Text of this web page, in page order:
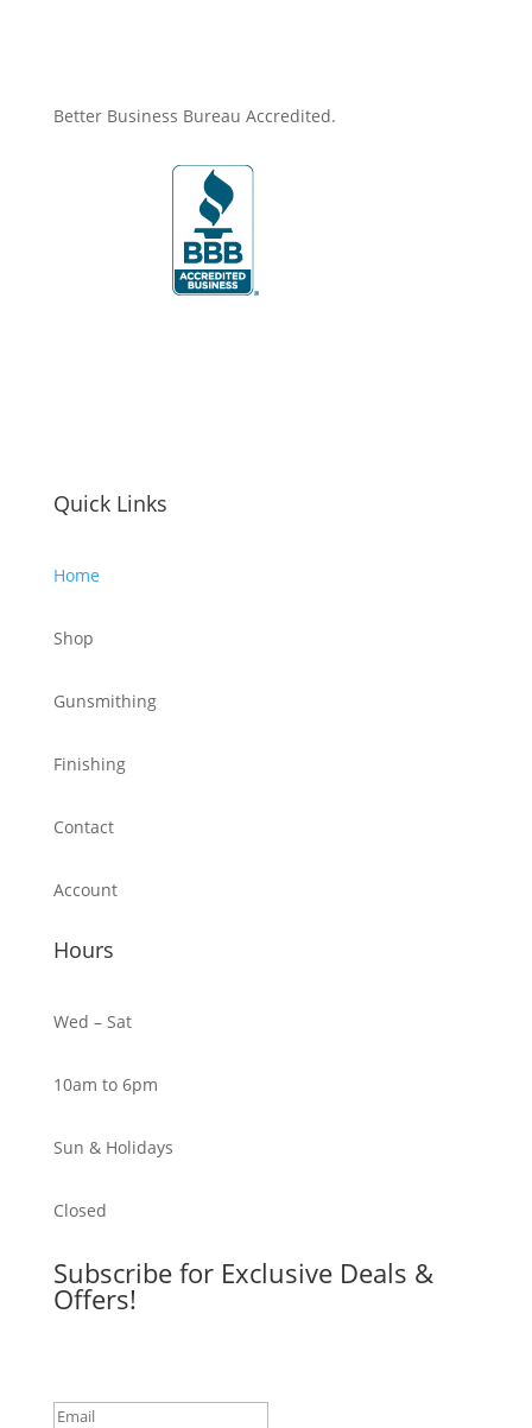
Better Business Bureau Accredited.
Quick Links
Home
Shop
Gunsmithing
Finishing
Contact
Account
Hours
Wed – Sat
10am to 6pm
Sun & Holidays
Closed
Subscribe for Exclusive Deals &
Offers!